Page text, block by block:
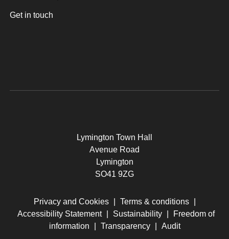
Get in touch
Lymington Town Hall
Avenue Road
Lymington
SO41 9ZG
Privacy and Cookies Terms & conditions
Accessibility Statement
Sustainability
Freedom of
information
Transparency Audit